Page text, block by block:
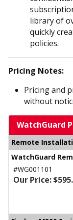
library of
quickly
policies.
Pricing Notes:
Pricing and
without
WatchGuard
Remote
WatchGuard
#WG001101
Our Price: